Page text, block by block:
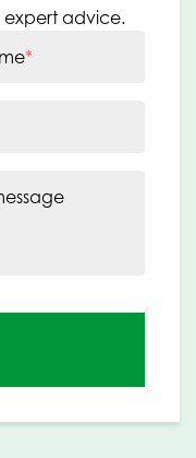
expert advice.
*